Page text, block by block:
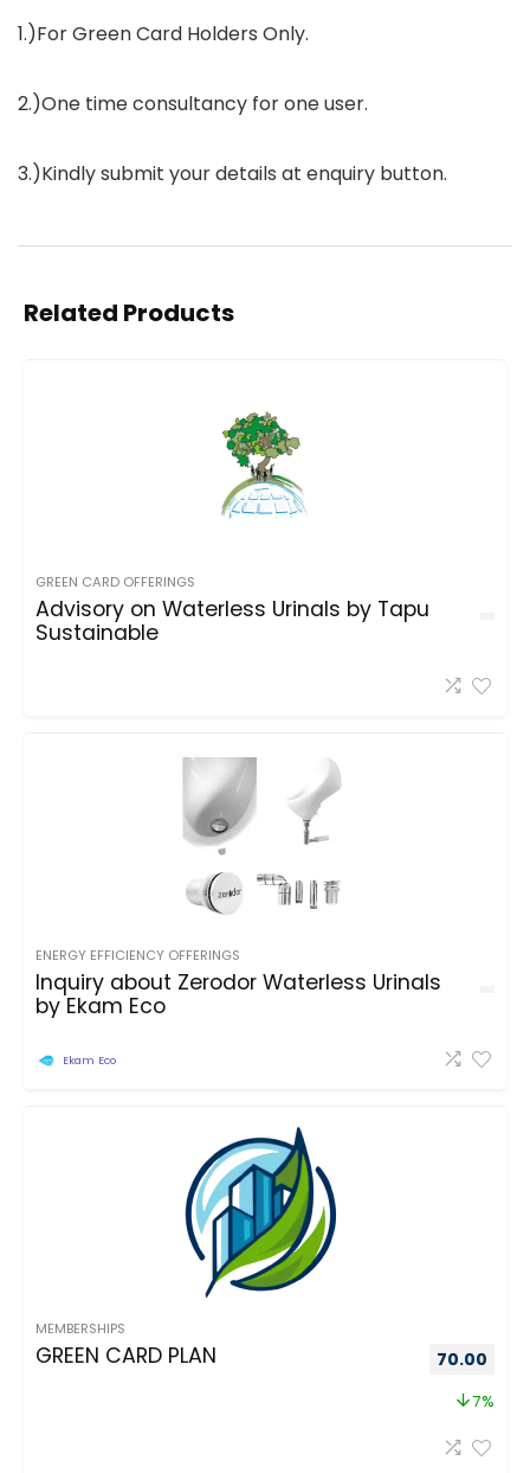
1.)For Green Card Holders Only.
2.)One time consultancy for one user.
3.)Kindly submit your details at enquiry button.
Related Products
GREEN CARD OFFERINGS
Advisory on Waterless Urinals by Tapu
Sustainable
ENERGY EFFICIENCY OFFERINGS
Inquiry about Zerodor Waterless Urinals
by Ekam Eco
Ekam Eco
MEMBERSHIPS
GREEN CARD PLAN 70.00
7%